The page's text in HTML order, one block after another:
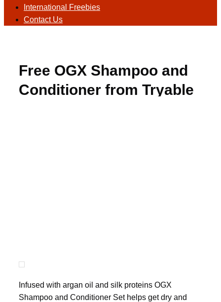
International Freebies
Contact Us
Free OGX Shampoo and
Conditioner from Tryable
Infused with argan oil and silk proteins OGX
Shampoo and Conditioner Set helps get dry and